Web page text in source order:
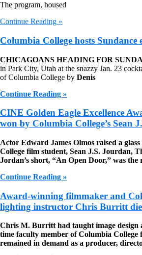
The program, housed
Continue Reading »
Columbia College hosts Sundance
CHICAGOANS HEADING FOR
in Park City, Utah at the snazzy Jan. 23
of Columbia College by Denis
Continue Reading »
CINE Golden Eagle Excellence
won by Columbia College’s Sean
Actor Edward James Olmos raised a
College film student, Sean J.S. Jourdan,
Jordan’s short, “An Open Door,” was
Continue Reading »
Award-winning filmmaker and
lighting instructor Chris Burritt
Chris M. Burritt had taught image design
time faculty member of Columbia College
remained in demand as a producer,